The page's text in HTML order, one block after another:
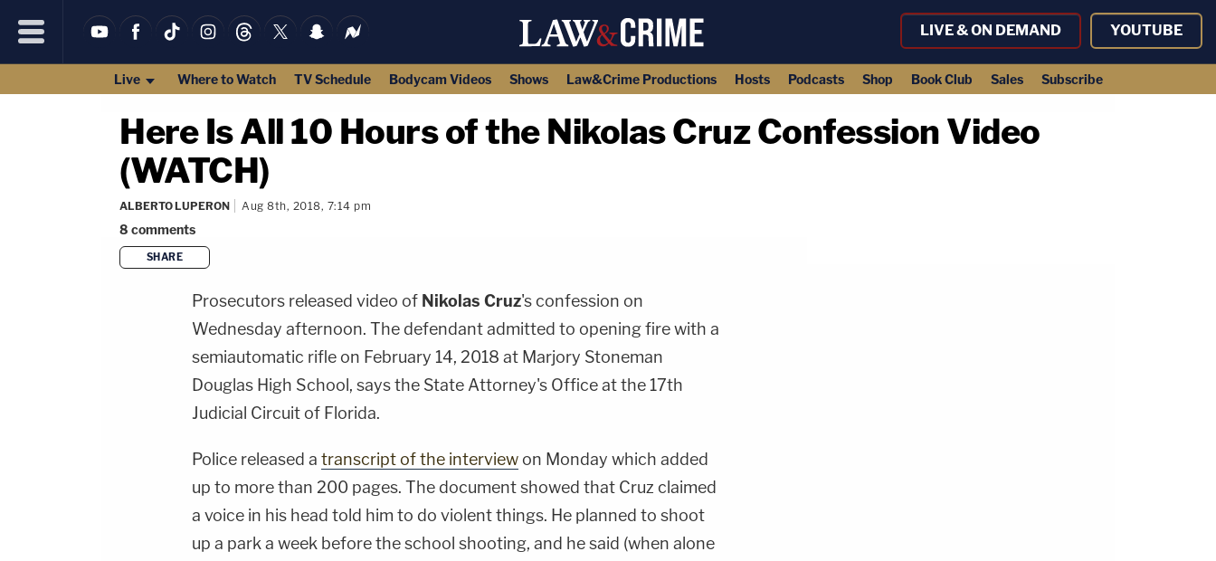
LIVE & ON DEMAND YOUTUBE
Live Where to Watch TV Schedule Bodycam Videos Shows Law&Crime Productions Hosts Podcasts Shop Book Club Sales Subscribe
Here Is All 10 Hours of the Nikolas Cruz Confession Video
(WATCH)
ALBERTO LUPERON Aug 8th, 2018, 7:14 pm
8 comments
SHARE
Prosecutors released video of Nikolas Cruz's confession on
Wednesday afternoon. The defendant admitted to opening fire with a
semiautomatic rifle on February 14, 2018 at Marjory Stoneman
Douglas High School, says the State Attorney's Office at the 17th
Judicial Circuit of Florida.
Police released a transcript of the interview on Monday which added
up to more than 200 pages. The document showed that Cruz claimed
a voice in his head told him to do violent things. He planned to shoot
up a park a week before the school shooting, and he said (when alone